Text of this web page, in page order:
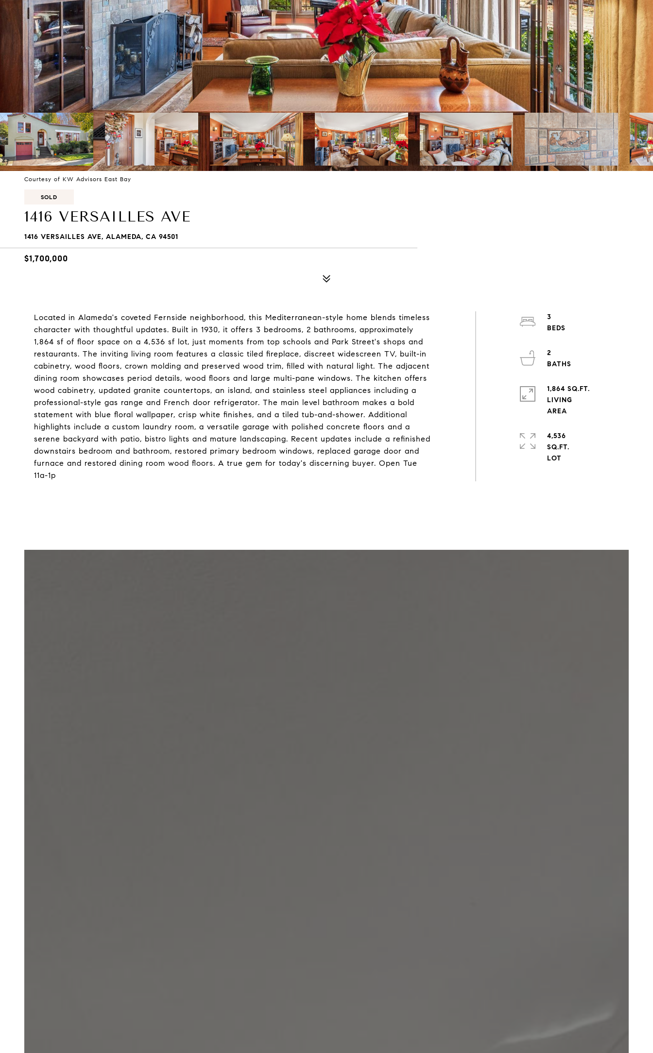
Courtesy of KW Advisors East Bay
SOLD
1416 VERSAILLES AVE
1416 VERSAILLES AVE, ALAMEDA, CA 94501
$1,700,000
Located in Alameda's coveted Fernside neighborhood, this Mediterranean-style home blends timeless
character with thoughtful updates. Built in 1930, it offers 3 bedrooms, 2 bathrooms, approximately
1,864 sf of floor space on a 4,536 sf lot, just moments from top schools and Park Street's shops and
restaurants. The inviting living room features a classic tiled fireplace, discreet widescreen TV, built-in
cabinetry, wood floors, crown molding and preserved wood trim, filled with natural light. The adjacent
dining room showcases period details, wood floors and large multi-pane windows. The kitchen offers
wood cabinetry, updated granite countertops, an island, and stainless steel appliances including a
professional-style gas range and French door refrigerator. The main level bathroom makes a bold
statement with blue floral wallpaper, crisp white finishes, and a tiled tub-and-shower. Additional
highlights include a custom laundry room, a versatile garage with polished concrete floors and a
serene backyard with patio, bistro lights and mature landscaping. Recent updates include a refinished
downstairs bedroom and bathroom, restored primary bedroom windows, replaced garage door and
furnace and restored dining room wood floors. A true gem for today's discerning buyer. Open Tue
11a-1p
3
2
1,864 SQ.FT.
LIVING
4,536
SQ.FT.